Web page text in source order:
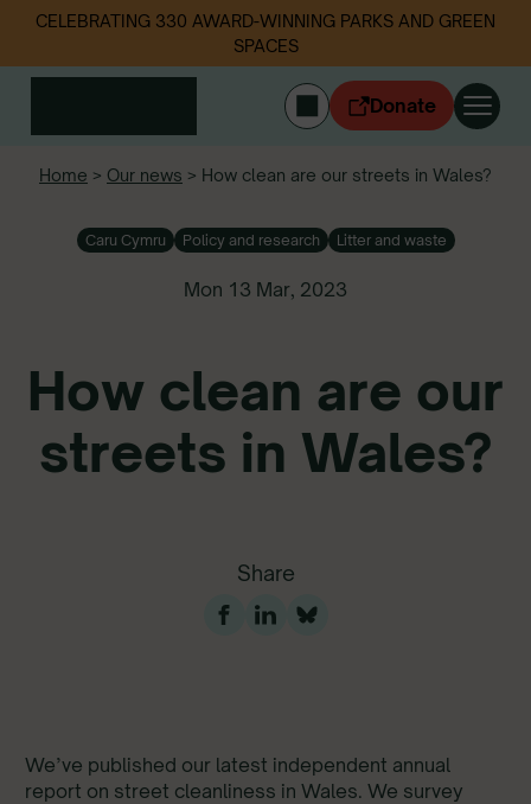
CELEBRATING 330 AWARD-WINNING PARKS AND GREEN
SPACES
Donate
Home > Our news > How clean are our streets in Wales?
Caru Cymru Policy and research Litter and waste
Mon 13 Mar, 2023
How clean are our
streets in Wales?
Share
We’ve published our latest independent annual
report on street cleanliness in Wales. We survey
CYMRAEG
Get involved
About us
News
Follow us